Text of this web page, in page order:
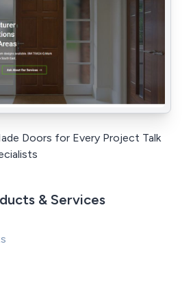
Doors for Every Project Talk
& Services